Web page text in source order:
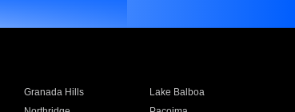
Granada Hills
Lake Balboa